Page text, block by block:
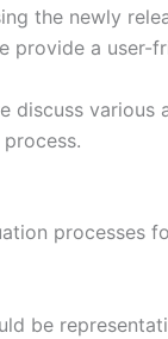
the newly
provide a user-
discuss
processes
be